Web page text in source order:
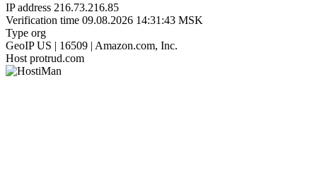
IP address 216.73.216.85
Verification time 09.08.2026 14:31:43 MSK
Type org
GeoIP US | 16509 | Amazon.com, Inc.
Host protrud.com